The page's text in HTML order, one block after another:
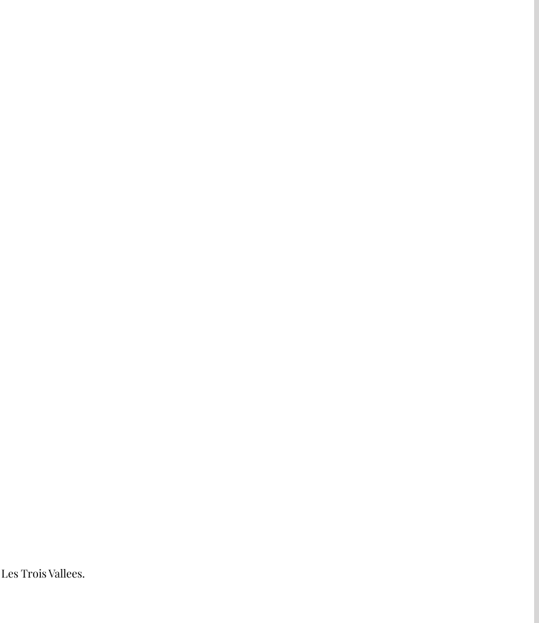
Trois Vallees.